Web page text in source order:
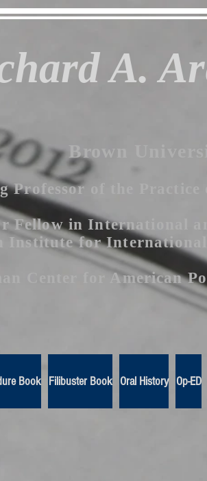
A.
Brown
Professor of the Practice
Fellow in International
Institute for
Center for American P
Book Filibuster Book Oral History Op-ED